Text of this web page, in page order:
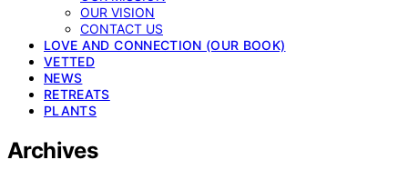
OUR VISION
CONTACT US
LOVE AND CONNECTION (OUR BOOK)
VETTED
NEWS
RETREATS
PLANTS
Archives